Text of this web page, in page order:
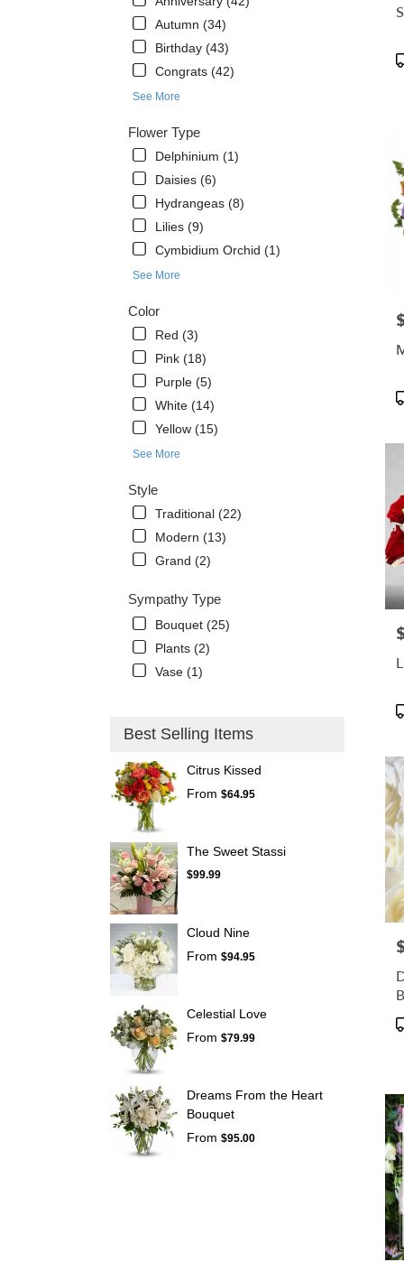
Autumn (34)
Birthday (43)
Congrats (42)
See More
Flower Type
Delphinium (1)
Daisies (6)
Hydrangeas (8)
Lilies (9)
Cymbidium Orchid (1)
See More
Color
Red (3)
Pink (18)
Purple (5)
White (14)
Yellow (15)
See More
Style
Traditional (22)
Modern (13)
Grand (2)
Sympathy Type
Bouquet (25)
Plants (2)
Vase (1)
Best Selling Items
Citrus Kissed
From $64.95
The Sweet Stassi
$99.99
Cloud Nine
From $94.95
Celestial Love
From $79.99
Dreams From the Heart
Bouquet
From $95.00
Same
flower